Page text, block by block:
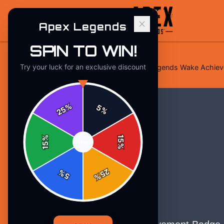
Home/Stickers/Apex Legends Legends Wake
Apex Legends
SPIN TO WIN!
Try your luck for an exclusive discount
5%
15
%
25
%
5
%
15
%
25%